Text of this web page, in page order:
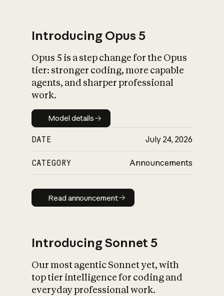
What is AI’s
impact on
Introducing Opus 5
Opus 5 is a step change for the Opus
tier: stronger coding, more capable
agents, and sharper professional
work.
Model details
Model details
DATE July 24, 2026
CATEGORY Announcements
Read announcement
Read announcement
Introducing Sonnet 5
Our most agentic Sonnet yet, with
top tier intelligence for coding and
everyday professional work.